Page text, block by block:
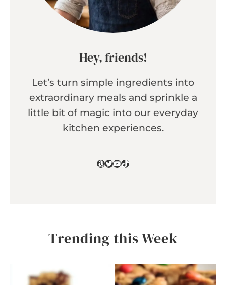
Hey, friends!
Let’s turn simple ingredients into
extraordinary meals and sprinkle a
little bit of magic into our everyday
kitchen experiences.
Amazon
Twitter
YouTube
TikTok
Trending this Week